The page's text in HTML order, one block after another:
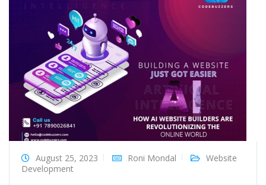
August 25, 2023 Roni Mondal
Website
Development